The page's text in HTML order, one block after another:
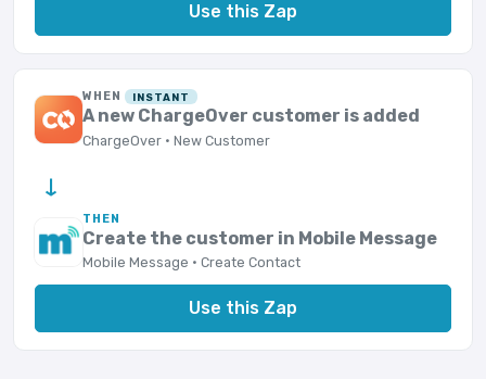
Use this Zap
WHEN INSTANT
A new ChargeOver customer is added
ChargeOver · New Customer
→
THEN
Create the customer in Mobile Message
Mobile Message · Create Contact
Use this Zap